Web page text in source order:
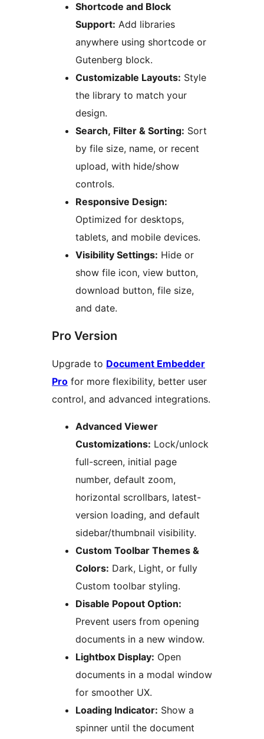
Shortcode and Block
Support: Add libraries
anywhere using shortcode or
Gutenberg block.
Customizable Layouts: Style
the library to match your
design.
Search, Filter & Sorting: Sort
by file size, name, or recent
upload, with hide/show
controls.
Responsive Design:
Optimized for desktops,
tablets, and mobile devices.
Visibility Settings: Hide or
show file icon, view button,
download button, file size,
and date.
Pro Version
Upgrade to Document Embedder
Pro for more flexibility, better user
control, and advanced integrations.
Advanced Viewer
Customizations: Lock/unlock
full-screen, initial page
number, default zoom,
horizontal scrollbars, latest-
version loading, and default
sidebar/thumbnail visibility.
Custom Toolbar Themes &
Colors: Dark, Light, or fully
Custom toolbar styling.
Disable Popout Option:
Prevent users from opening
documents in a new window.
Lightbox Display: Open
documents in a modal window
for smoother UX.
Loading Indicator: Show a
spinner until the document